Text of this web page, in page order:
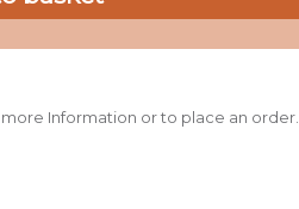
more Information or to place an order.